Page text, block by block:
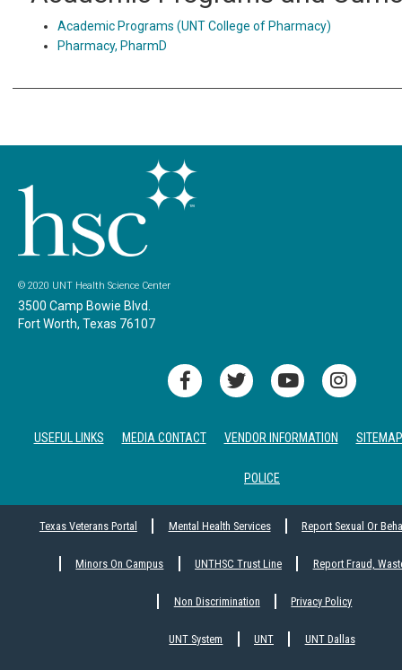
Academic Programs (UNT College of Pharmacy)
Pharmacy, PharmD
© 2020 UNT Health Science Center
3500 Camp Bowie Blvd.
Fort Worth, Texas 76107
USEFUL LINKS MEDIA CONTACT VENDOR INFORMATION SITEMAP
POLICE
Texas Veterans Portal Mental Health Services Report Sexual Or
Minors On Campus UNTHSC Trust Line Report Fraud,
Non Discrimination Privacy Policy
UNT System UNT UNT Dallas